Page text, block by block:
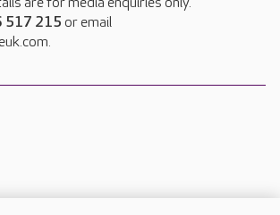
517 215 or email